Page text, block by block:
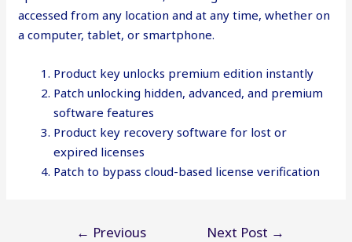
accessed from any location and at any time, whether on
a computer, tablet, or smartphone.
Product key unlocks premium edition instantly
Patch unlocking hidden, advanced, and premium
software features
Product key recovery software for lost or
expired licenses
Patch to bypass cloud-based license verification
← Previous
Next Post →